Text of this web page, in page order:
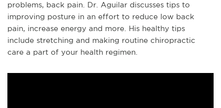
problems, back pain. Dr. Aguilar discusses tips to
improving posture in an effort to reduce low back
pain, increase energy and more. His healthy tips
include stretching and making routine chiropractic
care a part of your health regimen.